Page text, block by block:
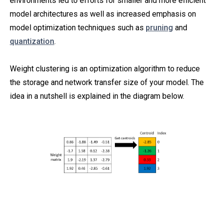
model architectures as well as increased emphasis on
model optimization techniques such as pruning and
quantization.
Weight clustering is an optimization algorithm to reduce
the storage and network transfer size of your model. The
idea in a nutshell is explained in the diagram below.